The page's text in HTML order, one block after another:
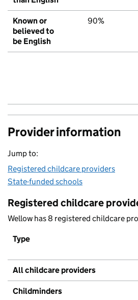
Known or
believed to
be English
90%
Provider information
Jump to:
Registered childcare providers
State-funded schools
Registered childcare
Wellow has 8 registered childcare
Type
All childcare providers
Childminders